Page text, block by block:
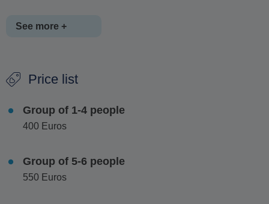
See more +
southern tip of Ios is highly recommended, where you can
celebrating something special or simply escaping the
crowds, this private boat tour offers a truly personalised,
Price list
Group of 1-4 people
400 Euros
Group of 5-6 people
550 Euros